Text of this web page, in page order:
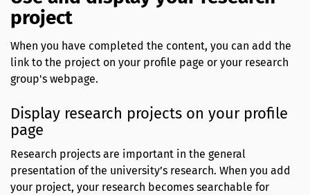
project
When you have completed the content, you can add the
link to the project on your profile page or your research
group's webpage.
Display research projects on your profile
page
Research projects are important in the general
presentation of the university’s research. When you add
your project, your research becomes searchable for